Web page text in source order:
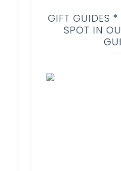
GIFT GUIDES *
SPOT IN